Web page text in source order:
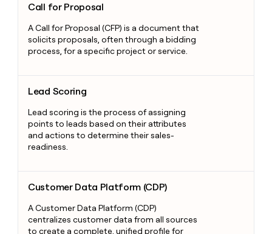
Call for Proposal
A Call for Proposal (CFP) is a document that
solicits proposals, often through a bidding
process, for a specific project or service.
Lead Scoring
Lead scoring is the process of assigning
points to leads based on their attributes
and actions to determine their sales-
readiness.
Customer Data Platform (CDP)
A Customer Data Platform (CDP)
centralizes customer data from all sources
to create a complete, unified profile for